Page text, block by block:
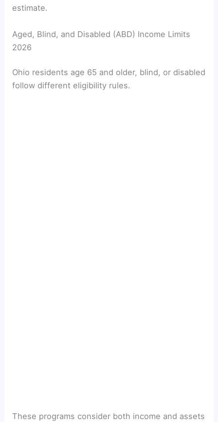
estimate.
Aged, Blind, and Disabled (ABD) Income Limits
2026
Ohio residents age 65 and older, blind, or disabled
follow different eligibility rules.
These programs consider both income and assets